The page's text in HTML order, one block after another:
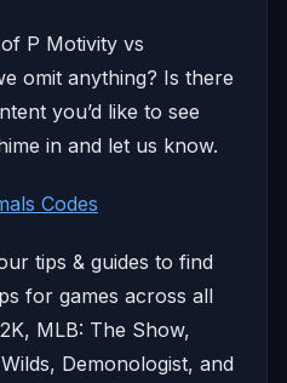
P Motivity vs
omit anything? Is there
you’d like to see
in and let us know.
Codes
tips & guides to find
for games across all
MLB: The Show,
Demonologist, and